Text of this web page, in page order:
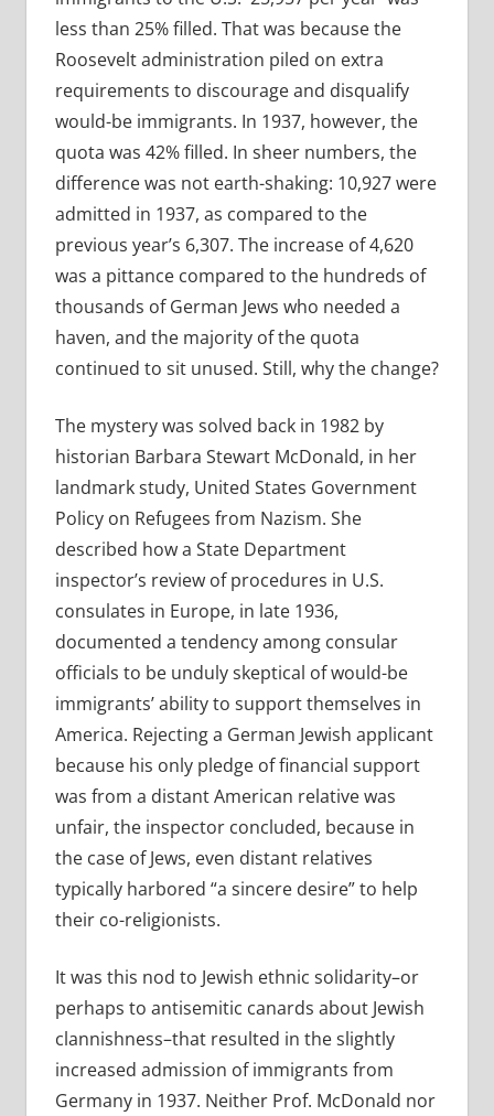
less than 25% filled. That was because the
Roosevelt administration piled on extra
requirements to discourage and disqualify
would-be immigrants. In 1937, however, the
quota was 42% filled. In sheer numbers, the
difference was not earth-shaking: 10,927 were
admitted in 1937, as compared to the
previous year’s 6,307. The increase of 4,620
was a pittance compared to the hundreds of
thousands of German Jews who needed a
haven, and the majority of the quota
continued to sit unused. Still, why the change?
The mystery was solved back in 1982 by
historian Barbara Stewart McDonald, in her
landmark study, United States Government
Policy on Refugees from Nazism. She
described how a State Department
inspector’s review of procedures in U.S.
consulates in Europe, in late 1936,
documented a tendency among consular
officials to be unduly skeptical of would-be
immigrants’ ability to support themselves in
America. Rejecting a German Jewish applicant
because his only pledge of financial support
was from a distant American relative was
unfair, the inspector concluded, because in
the case of Jews, even distant relatives
typically harbored “a sincere desire” to help
their co-religionists.
It was this nod to Jewish ethnic solidarity–or
perhaps to antisemitic canards about Jewish
clannishness–that resulted in the slightly
increased admission of immigrants from
Germany in 1937. Neither Prof. McDonald nor